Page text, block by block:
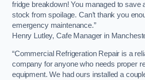
fridge breakdown! You managed to save
stock from spoilage. Can’t thank you
emergency maintenance.”
Henry Lutley, Cafe Manager in
“Commercial Refrigeration Repair is a
company for anyone who needs proper
equipment. We had ours installed a